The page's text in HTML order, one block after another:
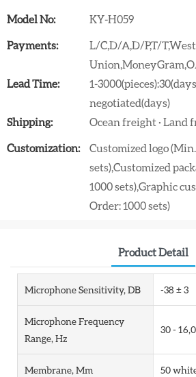
Model No:
KY-H059
Payments:
L/C,D/A,D/P,T/
Lead Time:
1-
negotiated(days)
Shipping:
Ocean freight · Land
Customization:
Customized logo
sets),Customized
1000 sets),Graphic
Order: 1000 sets)
Product Detail
Microphone Sensitivity, DB -38 ± 3
Microphone Frequency
Range, Hz
30 -
Membrane, Mm 50